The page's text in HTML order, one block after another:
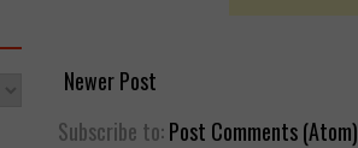
Newer Post
Subscribe to:Post Comments (Atom)